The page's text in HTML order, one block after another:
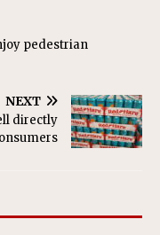
pedestrian
NEXT
directly